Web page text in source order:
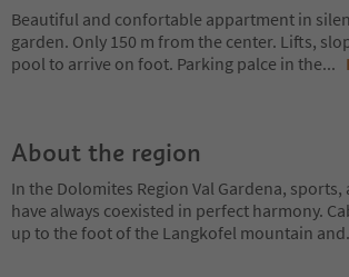
Beautiful and confortable appartment in
garden. Only 150 m from the center. Lifts,
pool to arrive on foot. Parking palce in the...
About the region
In the Dolomites Region Val Gardena,
have always coexisted in perfect harmony.
up to the foot of the Langkofel mountain and